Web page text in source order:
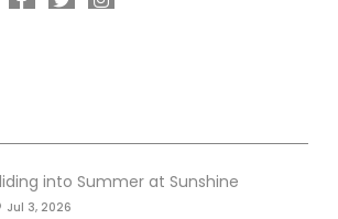
into Summer at Sunshine
Jul 3, 2026